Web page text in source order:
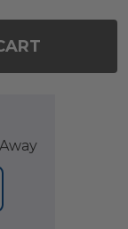
IN. ROUND
TO 48 IN.